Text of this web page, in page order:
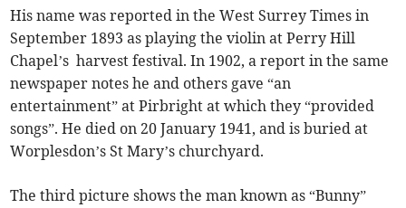
His name was reported in the West Surrey Times in
September 1893 as playing the violin at Perry Hill
Chapel’s harvest festival. In 1902, a report in the same
newspaper notes he and others gave “an
entertainment” at Pirbright at which they “provided
songs”. He died on 20 January 1941, and is buried at
Worplesdon’s St Mary’s churchyard.
The third picture shows the man known as “Bunny”